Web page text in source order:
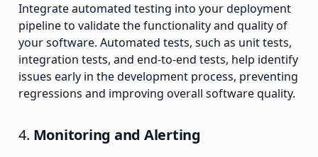
Integrate automated testing into your deployment
pipeline to validate the functionality and quality of
your software. Automated tests, such as unit tests,
integration tests, and end-to-end tests, help identify
issues early in the development process, preventing
regressions and improving overall software quality.
4. Monitoring and Alerting